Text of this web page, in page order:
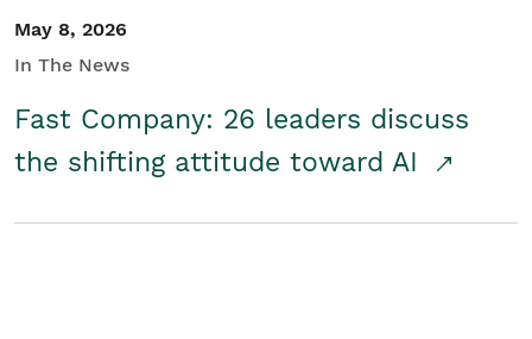
May 8, 2026
In The News
Fast Company: 26 leaders discuss
the shifting attitude toward AI